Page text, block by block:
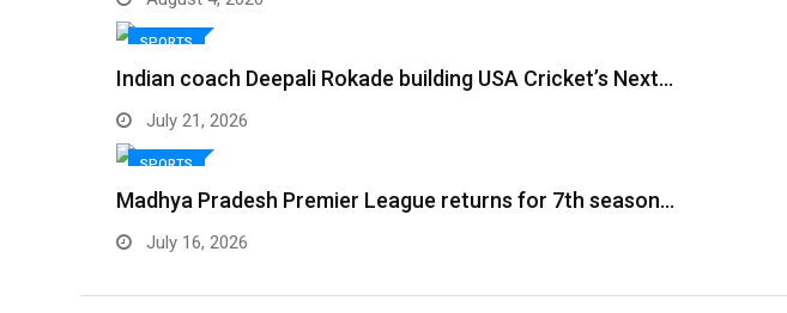
SPORTS
Indian coach Deepali Rokade building USA Cricket’s Next…
July 21, 2026
SPORTS
Madhya Pradesh Premier League returns for 7th season…
July 16, 2026